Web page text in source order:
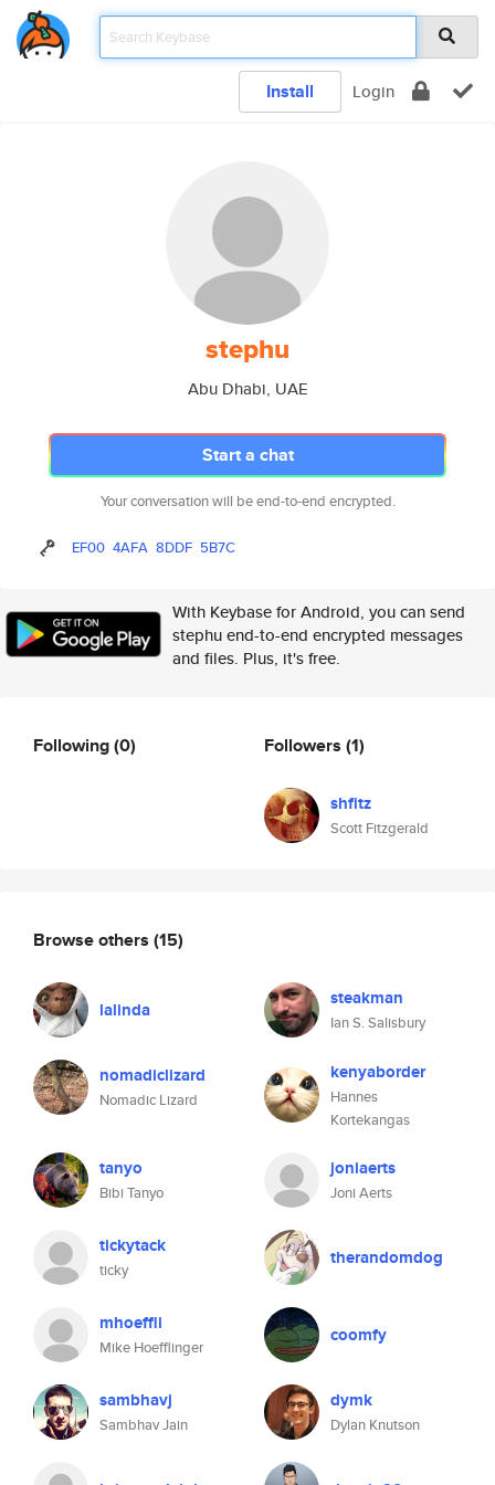
Install Login
stephu
Abu Dhabi, UAE
Start a chat
Your conversation will be end-to-end encrypted.
EF00 4AFA 8DDF 5B7C
With Keybase for Android, you can send
stephu end-to-end encrypted messages
and files. Plus, it's free.
Following(0) Followers (1)
shfitz
Scott Fitzgerald
Browse others (15)
lalinda steakman
Ian S. Salisbury
nomadiclizard
Nomadic Lizard
kenyaborder
Hannes
Kortekangas
tanyo
Bibi Tanyo
joniaerts
Joni Aerts
tickytack
ticky
therandomdog
mhoeffli
Mike Hoefflinger
coomfy
sambhavj
Sambhav Jain
dymk
Dylan Knutson